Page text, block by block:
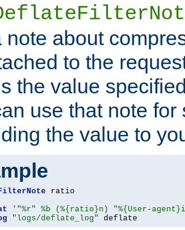
note about
to the
the value
use that note
the value to
ratio
'"%r" %b (%{ratio}n) "%{User-
"logs/deflate_log" deflate